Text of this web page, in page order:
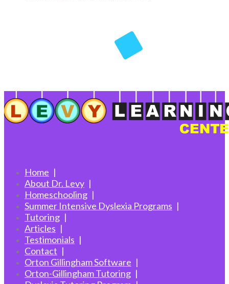
Home
About Dr. Levy
Homeschooling
Summer Intensive Dyslexia Programs
Tutoring
Articles
Testimonials
Contact
Orton Gillingham Software
Orton-Gillingham Tutoring